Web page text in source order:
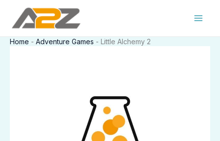
content
Home - Adventure Games - Little Alchemy 2